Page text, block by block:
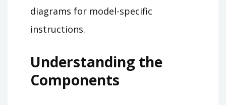
diagrams for model-specific
instructions.
Understanding the
Components